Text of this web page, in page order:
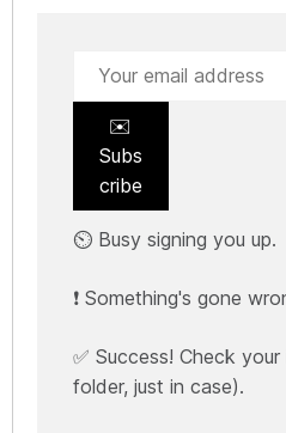
✉️
Subs
cribe
⏲️ Busy signing you up.
❗ Something's gone
✅ Success! Check
folder, just in case).